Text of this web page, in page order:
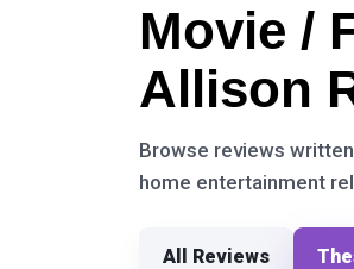
Movie /
Allison
Browse reviews
home entertainment
All Reviews